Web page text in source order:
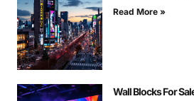
Read More »
Wall Blocks For